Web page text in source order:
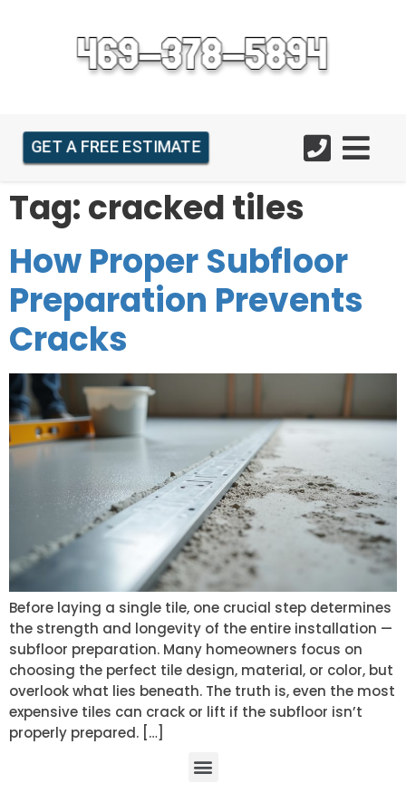
GET A FREE ESTIMATE
Tag:cracked tiles
How Proper Subfloor
Preparation Prevents
Cracks
Before laying a single tile, one crucial step determines
the strength and longevity of the entire installation —
subfloor preparation. Many homeowners focus on
choosing the perfect tile design, material, or color, but
overlook what lies beneath. The truth is, even the most
expensive tiles can crack or lift if the subfloor isn’t
properly prepared. […]